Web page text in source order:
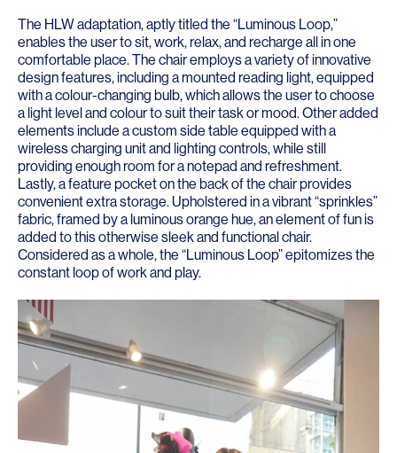
The HLW adaptation, aptly titled the “Luminous Loop,”
enables the user to sit, work, relax, and recharge all in one
comfortable place. The chair employs a variety of innovative
design features, including a mounted reading light, equipped
with a colour-changing bulb, which allows the user to choose
a light level and colour to suit their task or mood. Other added
elements include a custom side table equipped with a
wireless charging unit and lighting controls, while still
providing enough room for a notepad and refreshment.
Lastly, a feature pocket on the back of the chair provides
convenient extra storage. Upholstered in a vibrant “sprinkles”
fabric, framed by a luminous orange hue, an element of fun is
added to this otherwise sleek and functional chair.
Considered as a whole, the “Luminous Loop” epitomizes the
constant loop of work and play.